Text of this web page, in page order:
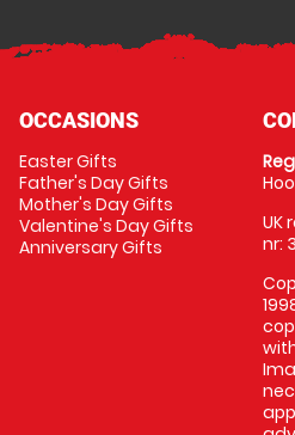
OCCASIONS
Easter Gifts
Father's Day Gifts
Mother's Day Gifts
Valentine's Day Gifts
Anniversary Gifts
UK
nr: